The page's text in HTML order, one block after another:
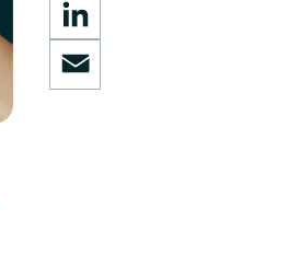
LinkedIn